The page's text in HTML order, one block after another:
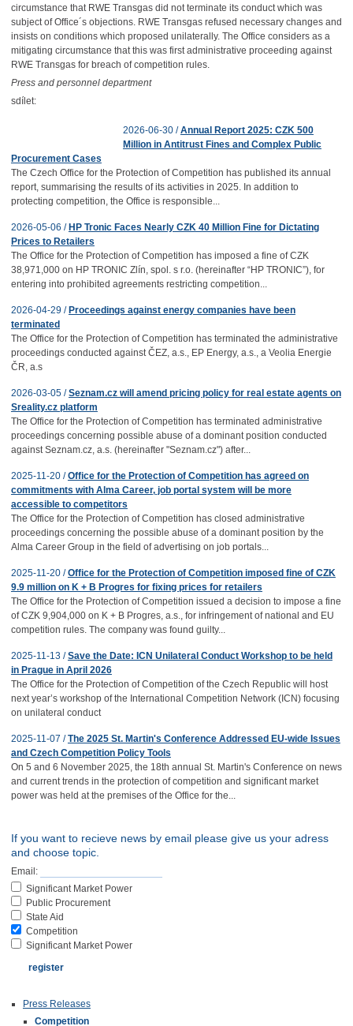
circumstance that RWE Transgas did not terminate its conduct which was
subject of Office´s objections. RWE Transgas refused necessary changes and
insists on conditions which proposed unilaterally. The Office considers as a
mitigating circumstance that this was first administrative proceeding against
RWE Transgas for breach of competition rules.
Press and personnel department
sdílet:
2026-06-30 /Annual Report 2025: CZK 500
Million in Antitrust Fines and Complex Public
Procurement Cases
The Czech Office for the Protection of Competition has published its annual
report, summarising the results of its activities in 2025. In addition to
protecting competition, the Office is responsible...
2026-05-06 / HP Tronic Faces Nearly CZK 40 Million Fine for Dictating
Prices to Retailers
The Office for the Protection of Competition has imposed a fine of CZK
38,971,000 on HP TRONIC Zlín, spol. s r.o. (hereinafter “HP TRONIC”), for
entering into prohibited agreements restricting competition...
2026-04-29 / Proceedings against energy companies have been
terminated
The Office for the Protection of Competition has terminated the administrative
proceedings conducted against ČEZ, a.s., EP Energy, a.s., a Veolia Energie
ČR, a.s
2026-03-05 /Seznam.cz will amend pricing policy for real estate agents on
Sreality.cz platform
The Office for the Protection of Competition has terminated administrative
proceedings concerning possible abuse of a dominant position conducted
against Seznam.cz, a.s. (hereinafter "Seznam.cz") after...
2025-11-20 /Office for the Protection of Competition has agreed on
commitments with Alma Career, job portal system will be more
accessible to competitors
The Office for the Protection of Competition has closed administrative
proceedings concerning the possible abuse of a dominant position by the
Alma Career Group in the field of advertising on job portals...
2025-11-20 /Office for the Protection of Competition imposed fine of CZK
9.9 million on K + B Progres for fixing prices for retailers
The Office for the Protection of Competition issued a decision to impose a fine
of CZK 9,904,000 on K + B Progres, a.s., for infringement of national and EU
competition rules. The company was found guilty...
2025-11-13 /Save the Date: ICN Unilateral Conduct Workshop to be held
in Prague in April 2026
The Office for the Protection of Competition of the Czech Republic will host
next year’s workshop of the International Competition Network (ICN) focusing
on unilateral conduct
2025-11-07 /The 2025 St. Martin's Conference Addressed EU-wide Issues
and Czech Competition Policy Tools
On 5 and 6 November 2025, the 18th annual St. Martin's Conference on news
and current trends in the protection of competition and significant market
power was held at the premises of the Office for the...
If you want to recieve news by email please give us your adress
and choose topic.
Email:
Significant Market Power
Public Procurement
State Aid
Competition
Significant Market Power
Press Releases
Competition